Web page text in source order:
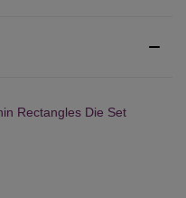
Rectangles Die Set